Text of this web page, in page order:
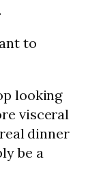
to
looking
visceral
dinner
be a